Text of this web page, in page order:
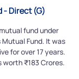
- Direct (G)
fund under
Fund. It was
for over 17 years.
₹183 Crores.